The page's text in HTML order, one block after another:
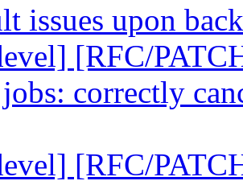
issues upon
[RFC/
jobs: correctly
[RFC/